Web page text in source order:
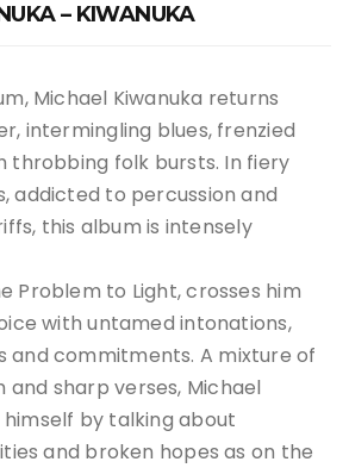
– KIWANUKA
Michael Kiwanuka returns
intermingling blues, frenzied
throbbing folk bursts. In fiery
addicted to percussion and
this album is intensely
Problem to Light, crosses him
with untamed intonations,
and commitments. A mixture of
and sharp verses, Michael
himself by talking about
and broken hopes as on the